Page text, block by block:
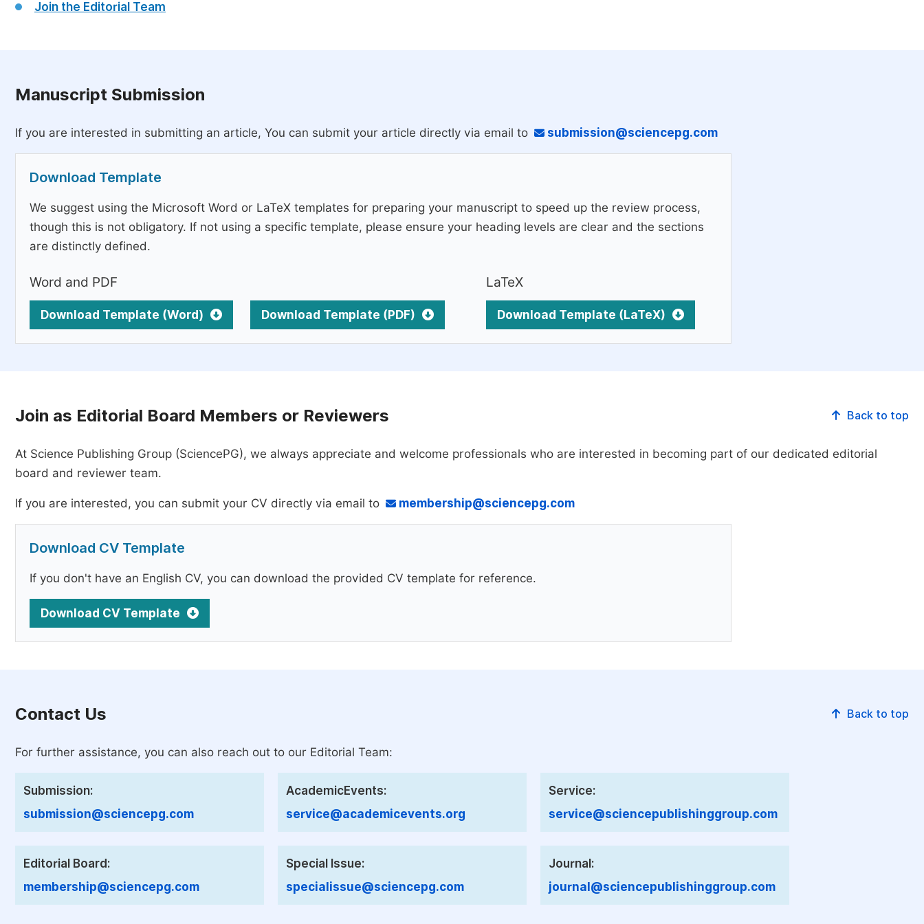
Join the Editorial Team
Manuscript Submission
If you are interested in submitting an article, You can submit your article directly via email to submission@sciencepg.com
Download Template
We suggest using the Microsoft Word or LaTeX templates for preparing your manuscript to speed up the review process,
though this is not obligatory. If not using a specific template, please ensure your heading levels are clear and the sections
are distinctly defined.
Word and PDF
Download Template (Word) Download Template (PDF)
LaTeX
Download Template (LaTeX)
Join as Editorial Board Members or Reviewers Back to top
At Science Publishing Group (SciencePG), we always appreciate and welcome professionals who are interested in becoming part of our dedicated editorial
board and reviewer team.
If you are interested, you can submit your CV directly via email to membership@sciencepg.com
Download CV Template
If you don't have an English CV, you can download the provided CV template for reference.
Download CV Template
Contact Us Back to top
For further assistance, you can also reach out to our Editorial Team:
Submission:
submission@sciencepg.com
AcademicEvents:
service@academicevents.org
Service:
service@sciencepublishinggroup.com
Editorial Board:
membership@sciencepg.com
Special Issue:
specialissue@sciencepg.com
Journal:
journal@sciencepublishinggroup.com